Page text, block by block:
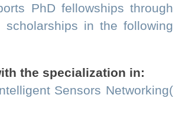
PhD fellowships through
in the following
the specialization in:
Sensors Networking(